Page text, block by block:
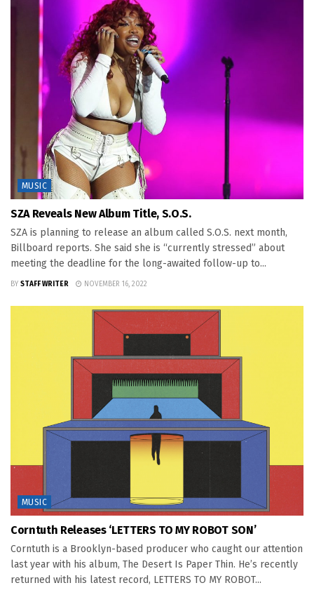
MUSIC
SZA Reveals New Album Title, S.O.S.
SZA is planning to release an album called S.O.S. next month,
Billboard reports. She said she is “currently stressed” about
meeting the deadline for the long-awaited follow-up to...
BY STAFF WRITER NOVEMBER 16, 2022
MUSIC
Corntuth Releases ‘LETTERS TO MY ROBOT SON’
Corntuth is a Brooklyn-based producer who caught our attention
last year with his album, The Desert Is Paper Thin. He’s recently
returned with his latest record, LETTERS TO MY ROBOT...